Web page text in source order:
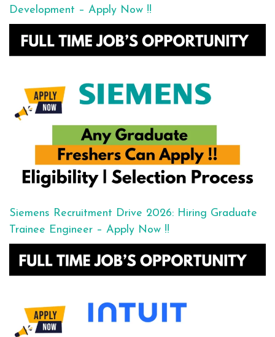
Development – Apply Now !!
Siemens Recruitment Drive 2026: Hiring Graduate
Trainee Engineer – Apply Now !!